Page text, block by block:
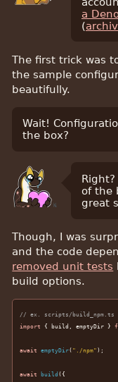
a
(
The first trick was
the sample
beautifully.
Wait!
the box?
of the
great
Though, I was
and the code
removed unit tests
build options.
// ex. scripts/build_npm.ts
import
{ build, emptyDir }
await emptyDir( "./npm" );
await build ({